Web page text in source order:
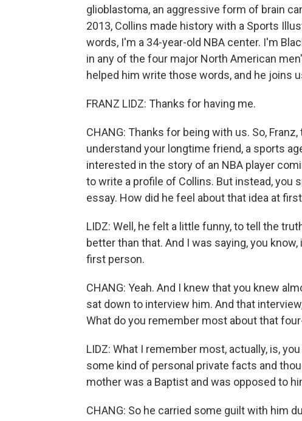
glioblastoma, an aggressive form of brain
2013, Collins made history with a Sports
words, I'm a 34-year-old NBA center. I'm
in any of the four major North American
helped him write those words, and he joins
FRANZ LIDZ: Thanks for having me.
CHANG: Thanks for being with us. So,
understand your longtime friend, a sports
interested in the story of an NBA player
to write a profile of Collins. But instead, you
essay. How did he feel about that idea at
LIDZ: Well, he felt a little funny, to tell the
better than that. And I was saying, you
first person.
CHANG: Yeah. And I knew that you knew
sat down to interview him. And that
What do you remember most about that
LIDZ: What I remember most, actually, is,
some kind of personal private facts and
mother was a Baptist and was opposed to
CHANG: So he carried some guilt with him